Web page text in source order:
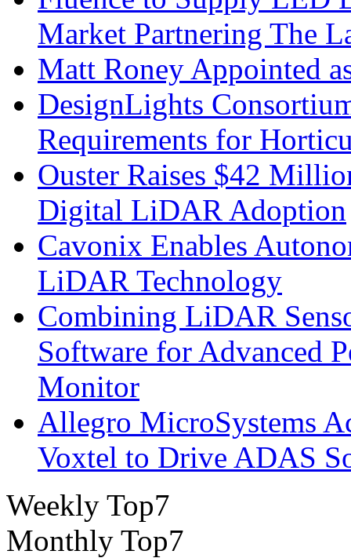
Market Partnering The
Matt Roney Appointed
DesignLights
Requirements for
Ouster Raises $42
Digital LiDAR Adoption
Cavonix Enables
LiDAR Technology
Combining LiDAR
Software for Advanced
Monitor
Allegro MicroSystems
Voxtel to Drive ADAS
Weekly Top7
Monthly Top7